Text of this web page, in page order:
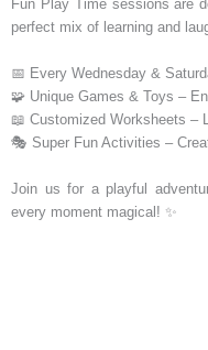
Fun Play Time sessions are
perfect mix of learning and
📅 Every Wednesday &
🧩 Unique Games & Toys –
📖 Customized Worksheets –
🎭 Super Fun Activities –
Join us for a playful
every moment magical! ✨